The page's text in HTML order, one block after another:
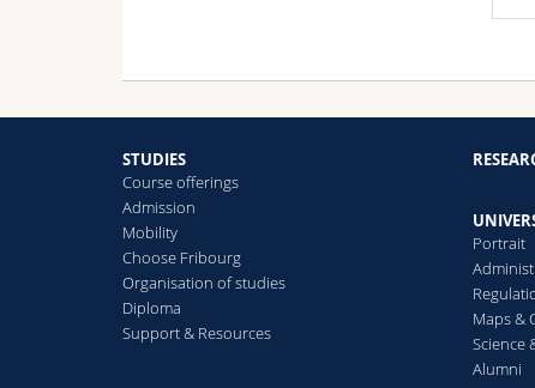
STUDIES
Course offerings
Admission
Mobility
Choose Fribourg
Organisation of studies
Diploma
Support & Resources
Portrait
Maps &
Science
Alumni